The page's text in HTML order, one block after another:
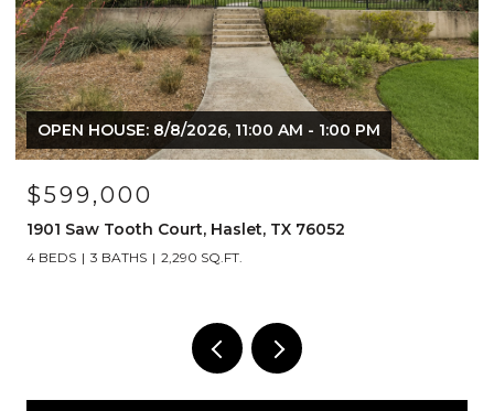
$1,249,000
1908 Lotus Court, Haslet, TX 76052
4 BEDS 5 BATHS 4,492 SQ.FT.